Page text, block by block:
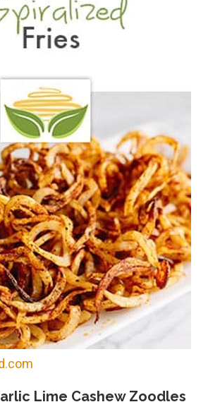
Lime Cashew Zoodles